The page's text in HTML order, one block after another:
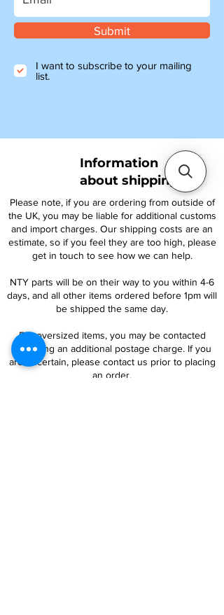
Submit
I want to subscribe to your mailing
list.
Information
about shipping
Please note, if you are ordering from outside of
the UK, you may be liable for additional customs
and import charges. Our shipping costs are an
estimate, so if you feel they are too high, please
get in touch to see how we can help.
NTY parts will be on their way to you within 4-6
days, and all other items ordered before 1pm will
be shipped the same day.
For oversized items, you may be contacted
regarding an additional postage charge. If you
are uncertain, please contact us prior to placing
an order.